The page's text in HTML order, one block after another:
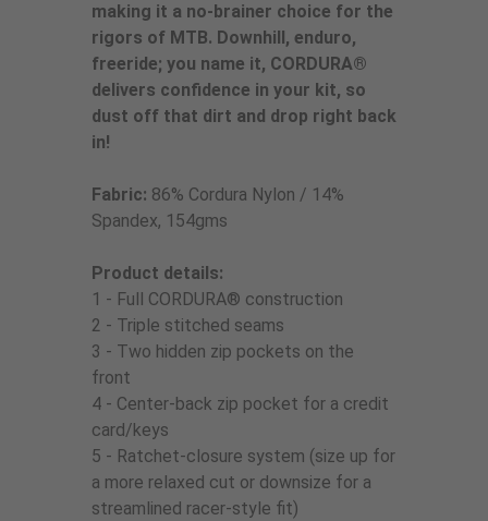
making it a no-brainer choice for the
rigors of MTB. Downhill, enduro,
freeride; you name it, CORDURA®
delivers confidence in your kit, so
dust off that dirt and drop right back
in!
Fabric: 86% Cordura Nylon / 14%
Spandex, 154gms
Product details:
1 - Full CORDURA® construction
2 - Triple stitched seams
3 - Two hidden zip pockets on the
front
4 - Center-back zip pocket for a credit
card/keys
5 - Ratchet-closure system (size up for
a more relaxed cut or downsize for a
streamlined racer-style fit)